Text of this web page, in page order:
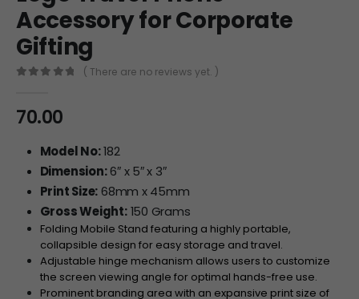
Accessory for Corporate
Gifting
( There are no reviews yet. )
70.00
Model No:182
Dimension:6″ x 5″ x 3″
Print Size:68mm x 45mm
Gross Weight:150 Grams
Folding Mobile Stand featuring a highly portable,
collapsible design for easy storage and travel.
Adjustable hinge mechanism allows users to customize
the screen viewing angle for optimal hands-free use.
Prominent branding area with an expansive print size of